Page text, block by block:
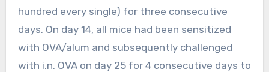
hundred every single) for three consecutive
days. On day 14, all mice had been sensitized
with OVA/alum and subsequently challenged
with i.n. OVA on day 25 for 4 consecutive days to